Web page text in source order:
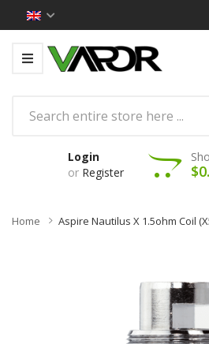
Login
or Register
Home Aspire Nautilus X 1.5ohm Coil